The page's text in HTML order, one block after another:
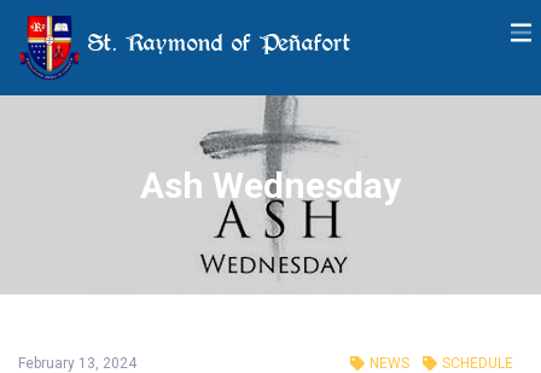
St. Raymond of Peñafort
Ash Wednesday
February 13, 2024 NEWS SCHEDULE